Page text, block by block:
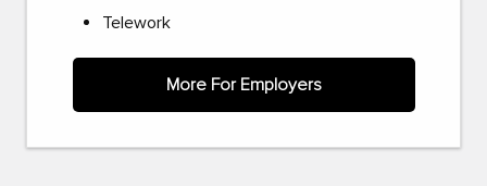
Telework
More For Employers